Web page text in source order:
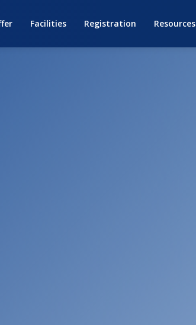
Facilities Registration Resources